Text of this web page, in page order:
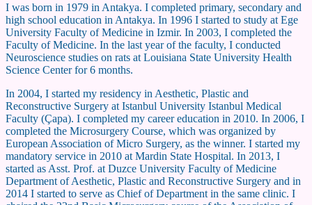
I was born in 1979 in Antakya. I completed primary, secondary and
high school education in Antakya. In 1996 I started to study at Ege
University Faculty of Medicine in Izmir. In 2003, I completed the
Faculty of Medicine. In the last year of the faculty, I conducted
Neuroscience studies on rats at Louisiana State University Health
Science Center for 6 months.
In 2004, I started my residency in Aesthetic, Plastic and
Reconstructive Surgery at Istanbul University Istanbul Medical
Faculty (Çapa). I completed my career education in 2010. In 2006, I
completed the Microsurgery Course, which was organized by
European Association of Micro Surgery, as the winner. I started my
mandatory service in 2010 at Mardin State Hospital. In 2013, I
started as Asst. Prof. at Duzce University Faculty of Medicine
Department of Aesthetic, Plastic and Reconstructive Surgery and in
2014 I started to serve as Chief of Department in the same clinic. I